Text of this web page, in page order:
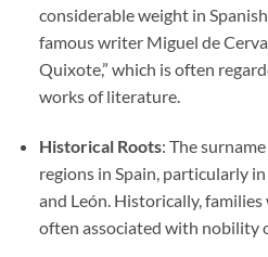
considerable weight in
famous writer Miguel de
Quixote,” which is often
works of literature.
Historical Roots: The
regions in Spain, particularly
and León. Historically,
often associated with nobility